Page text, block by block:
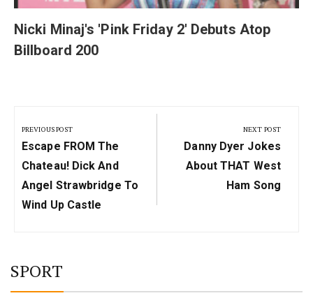
Nicki Minaj's 'Pink Friday 2' Debuts Atop
Billboard 200
navigation
PREVIOUS POST
Previous
Post:
Escape FROM The
Chateau! Dick And
Angel Strawbridge To
Wind Up Castle
NEXT POST
Next
Post:
Danny Dyer Jokes
About THAT West
Ham Song
SPORT